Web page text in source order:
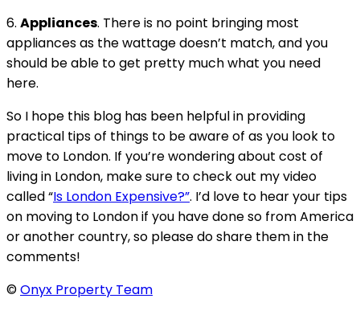
6. Appliances. There is no point bringing most
appliances as the wattage doesn’t match, and you
should be able to get pretty much what you need
here.
So I hope this blog has been helpful in providing
practical tips of things to be aware of as you look to
move to London. If you’re wondering about cost of
living in London, make sure to check out my video
called “Is London Expensive?”. I’d love to hear your tips
on moving to London if you have done so from America
or another country, so please do share them in the
comments!
©Onyx Property Team